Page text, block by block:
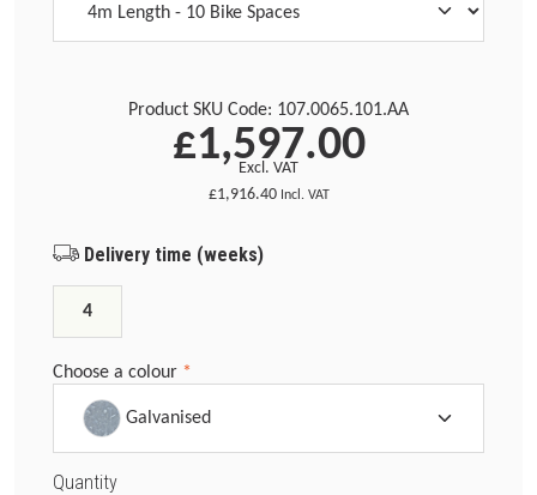
Product SKU Code: 107.0065.101.AA
£1,597.00
Excl. VAT
£1,916.40 Incl. VAT
Delivery time (weeks)
4
Choose a colour *
Galvanised
Quantity